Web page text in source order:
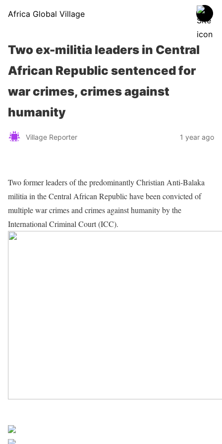
Africa Global Village
Two ex-militia leaders in Central
African Republic sentenced for
war crimes, crimes against
humanity
Village Reporter 1 year ago
Two former leaders of the predominantly Christian Anti-Balaka
militia in the Central African Republic have been convicted of
multiple war crimes and crimes against humanity by the
International Criminal Court (ICC).